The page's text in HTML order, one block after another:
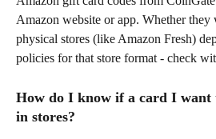
Amazon website or app. Whether
physical stores (like Amazon Fresh)
policies for that store format - check
How do I know if a card I want
in stores?